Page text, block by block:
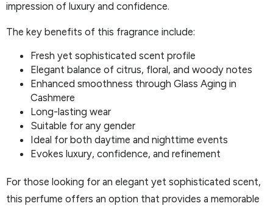
impression of luxury and confidence.
The key benefits of this fragrance include:
Fresh yet sophisticated scent profile
Elegant balance of citrus, floral, and woody notes
Enhanced smoothness through Glass Aging in
Cashmere
Long-lasting wear
Suitable for any gender
Ideal for both daytime and nighttime events
Evokes luxury, confidence, and refinement
For those looking for an elegant yet sophisticated scent,
this perfume offers an option that provides a memorable